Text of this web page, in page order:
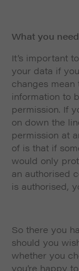
What you
It’s important
your data if
changes
information to
permission. If
on down the
permission at
of is that if
would only
an authorised
is authorised,
So there you
should you
whether you
you’re happy